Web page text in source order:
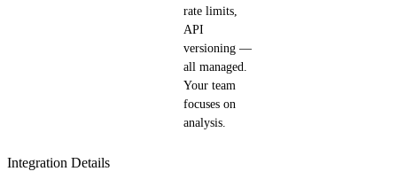
rate limits,
API
versioning —
all managed.
Your team
focuses on
analysis.
Integration Details